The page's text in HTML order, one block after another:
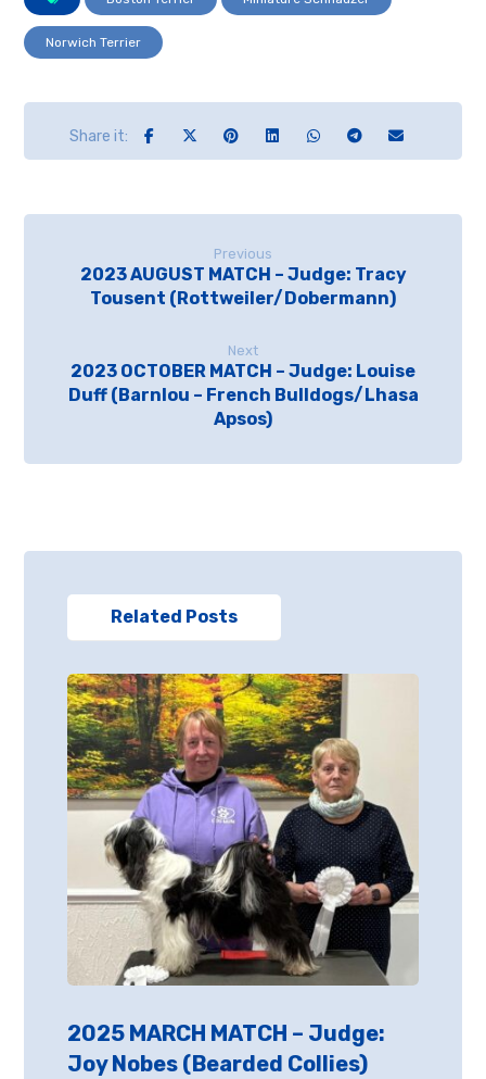
Norwich Terrier
Previous
2023 AUGUST MATCH – Judge: Tracy
Tousent (Rottweiler/Dobermann)
Next
2023 OCTOBER MATCH – Judge: Louise
Duff (Barnlou – French Bulldogs/Lhasa
Apsos)
Related Posts
2025 MARCH MATCH – Judge:
Joy Nobes (Bearded Collies)